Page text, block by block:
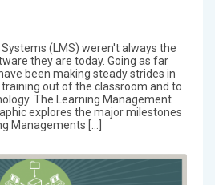
(LMS) weren't always the
they are today. Going as far
been making steady strides in
out of the classroom and to
The Learning Management
explores the major milestones
Managements […]